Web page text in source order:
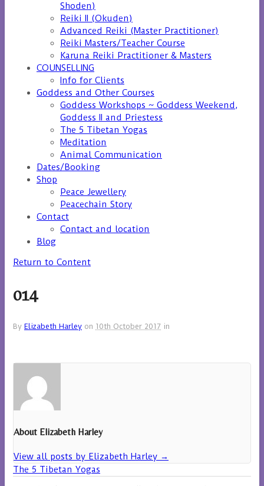
Shoden)
Reiki II (Okuden)
Advanced Reiki (Master Practitioner)
Reiki Masters/Teacher Course
Karuna Reiki Practitioner & Masters
COUNSELLING
Info for Clients
Goddess and Other Courses
Goddess Workshops ~ Goddess Weekend,
Goddess II and Priestess
The 5 Tibetan Yogas
Meditation
Animal Communication
Dates/Booking
Shop
Peace Jewellery
Peacechain Story
Contact
Contact and location
Blog
Return to Content
014
By Elizabeth Harley on 10th October 2017 in
About Elizabeth Harley
View all posts by Elizabeth Harley →
The 5 Tibetan Yogas